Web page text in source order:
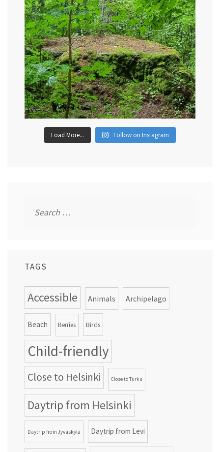
Load More... Follow on Instagram
for:
TAGS
Accessible Animals Archipelago
Beach Berries Birds
Child-friendly
Close to Helsinki Close to Turku
Daytrip from Helsinki
Daytrip from Jyväskylä Daytrip from Levi